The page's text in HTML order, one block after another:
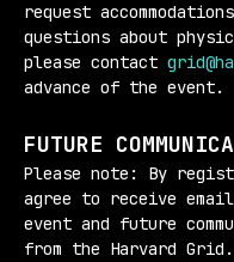
request
questions about
please contact
advance of the event.
FUTURE
Please note: By
agree to receive
event and future
from the Harvard Grid.